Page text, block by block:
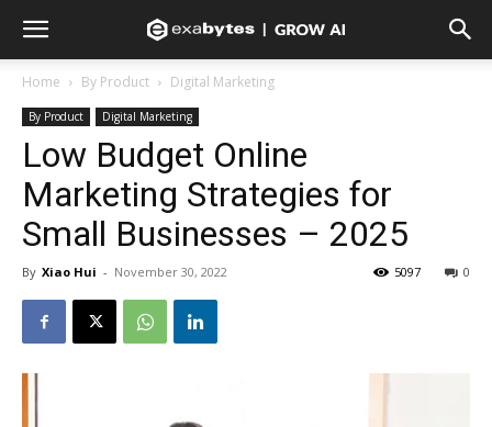
Home By Product Digital Marketing
By Product Digital Marketing
Low Budget Online
Marketing Strategies for
Small Businesses – 2025
By Xiao Hui - November 30, 2022 0
5097